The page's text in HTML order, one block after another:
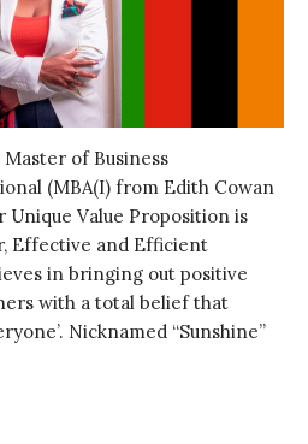
Master of Business
(MBA(I) from Edith Cowan
Unique Value Proposition is
Effective and Efficient
in bringing out positive
with a total belief that
Nicknamed “Sunshine”